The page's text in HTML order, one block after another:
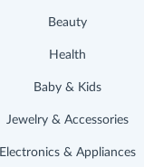
Beauty
Health
Baby & Kids
Jewelry & Accessories
Electronics & Appliances